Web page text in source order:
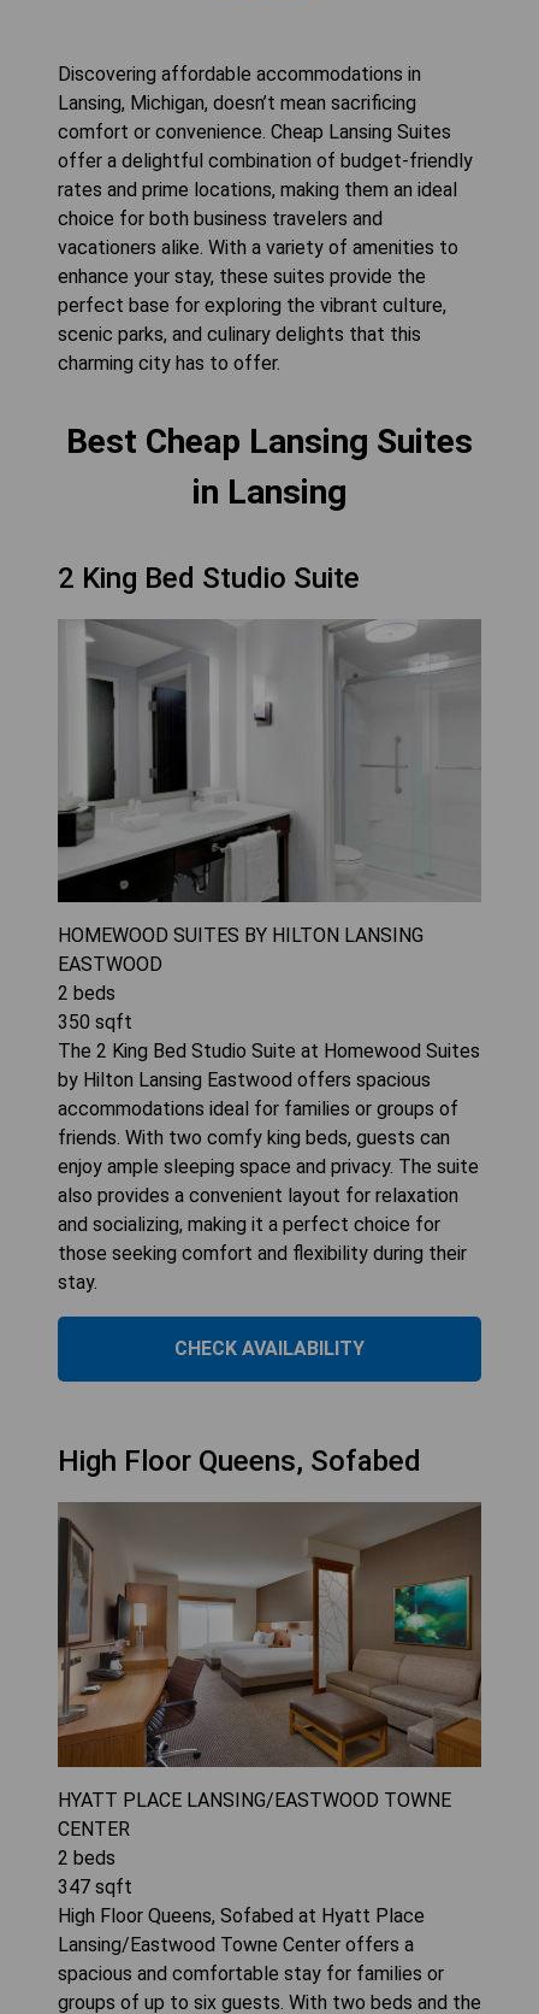
Discovering affordable accommodations in
Lansing, Michigan, doesn’t mean sacrificing
comfort or convenience. Cheap Lansing Suites
offer a delightful combination of budget-friendly
rates and prime locations, making them an ideal
choice for both business travelers and
vacationers alike. With a variety of amenities to
enhance your stay, these suites provide the
perfect base for exploring the vibrant culture,
scenic parks, and culinary delights that this
charming city has to offer.
Best Cheap Lansing Suites
in Lansing
2 King Bed Studio Suite
HOMEWOOD SUITES BY HILTON LANSING
EASTWOOD
2 beds
350 sqft
The 2 King Bed Studio Suite at Homewood Suites
by Hilton Lansing Eastwood offers spacious
accommodations ideal for families or groups of
friends. With two comfy king beds, guests can
enjoy ample sleeping space and privacy. The suite
also provides a convenient layout for relaxation
and socializing, making it a perfect choice for
those seeking comfort and flexibility during their
stay.
CHECK AVAILABILITY
High Floor Queens, Sofabed
HYATT PLACE LANSING/EASTWOOD TOWNE
CENTER
2 beds
347 sqft
High Floor Queens, Sofabed at Hyatt Place
Lansing/Eastwood Towne Center offers a
spacious and comfortable stay for families or
groups of up to six guests. With two beds and the